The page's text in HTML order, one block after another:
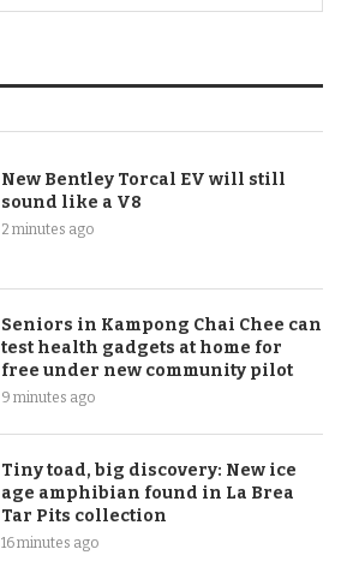
New Bentley Torcal EV will still
sound like a V8
2 minutes ago
Seniors in Kampong Chai Chee can
test health gadgets at home for
free under new community pilot
9 minutes ago
Tiny toad, big discovery: New ice
age amphibian found in La Brea
Tar Pits collection
16 minutes ago